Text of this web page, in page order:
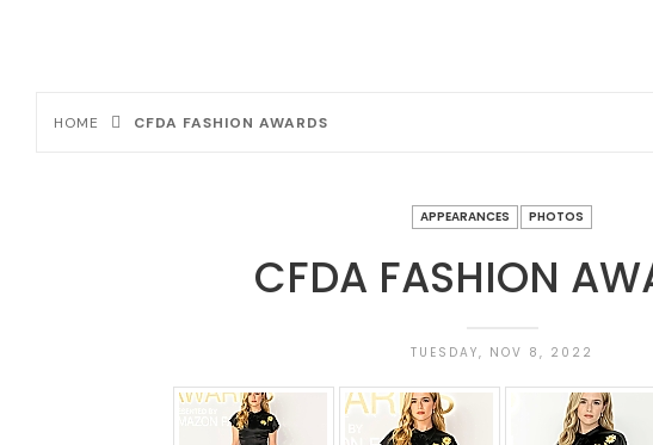
HOME CFDA FASHION AWARDS
APPEARANCES PHOTOS
CFDA FASHION
TUESDAY, NOV 8, 2022